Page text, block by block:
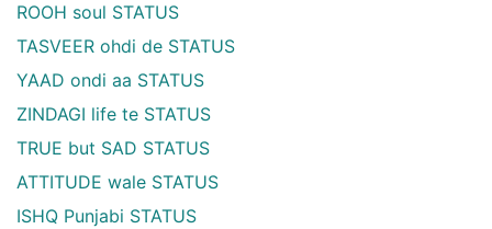
ROOH soul STATUS
TASVEER ohdi de STATUS
YAAD ondi aa STATUS
ZINDAGI life te STATUS
TRUE but SAD STATUS
ATTITUDE wale STATUS
ISHQ Punjabi STATUS